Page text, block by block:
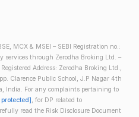
MCX & MSEI – SEBI Registration no.:
services through Zerodha Broking Ltd. –
Address: Zerodha Broking Ltd.,
Clarence Public School, J.P Nagar 4th
India. For any complaints pertaining to
, for DP related to
read the Risk Disclosure Document